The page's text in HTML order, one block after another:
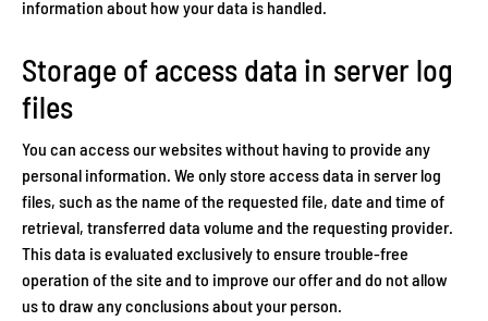
information about how your data is handled.
Storage of access data in server log
files
You can access our websites without having to provide any
personal information. We only store access data in server log
files, such as the name of the requested file, date and time of
retrieval, transferred data volume and the requesting provider.
This data is evaluated exclusively to ensure trouble-free
operation of the site and to improve our offer and do not allow
us to draw any conclusions about your person.